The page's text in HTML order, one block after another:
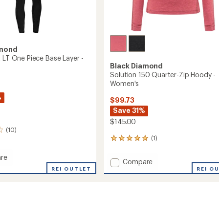
One Piece Base Layer -
(10)
REI OUTLET
Black Diamond
Solution 150 Quarter-Zip Hoody -
Women's
$99.73
Save 31%
$145.00
(1)
1
with
an
average
Add
Compare
REI